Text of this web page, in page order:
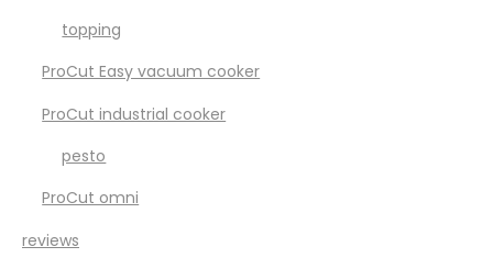
topping
ProCut Easy vacuum cooker
ProCut industrial cooker
pesto
ProCut omni
reviews